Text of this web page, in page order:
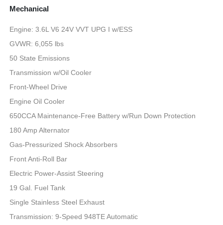
Mechanical
Engine: 3.6L V6 24V VVT UPG I w/ESS
GVWR: 6,055 lbs
50 State Emissions
Transmission w/Oil Cooler
Front-Wheel Drive
Engine Oil Cooler
650CCA Maintenance-Free Battery w/Run Down Protection
180 Amp Alternator
Gas-Pressurized Shock Absorbers
Front Anti-Roll Bar
Electric Power-Assist Steering
19 Gal. Fuel Tank
Single Stainless Steel Exhaust
Transmission: 9-Speed 948TE Automatic